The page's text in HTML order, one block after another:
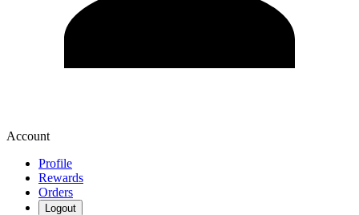
Account
Profile
Rewards
Orders
Logout